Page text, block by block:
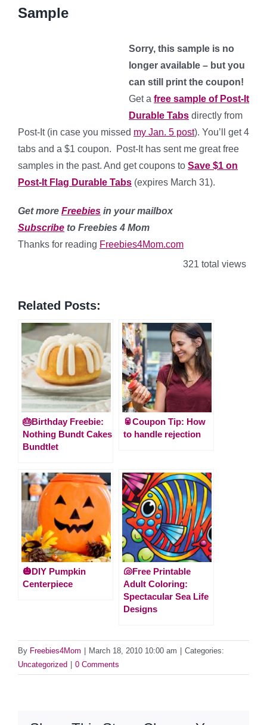
Sample
Sorry, this sample is no
longer available – but you
can still print the coupon!
Get a free sample of Post-It
Durable Tabs directly from
Post-It (in case you missed my Jan. 5 post). You’ll get 4
tabs and a $1 coupon. Post-It has sent me great free
samples in the past. And get coupons to Save $1 on
Post-It Flag Durable Tabs (expires March 31).
Get more Freebies in your mailbox
Subscribe to Freebies 4 Mom
Thanks for reading Freebies4Mom.com
321 total views
Related Posts:
🎂Birthday Freebie:
Nothing Bundt Cakes
Bundtlet
🥫Coupon Tip: How
to handle rejection
🎃DIY Pumpkin
Centerpiece
🐚Free Printable
Adult Coloring:
Spectacular Sea Life
Designs
By Freebies4Mom March 18, 2010 10:00 am
Categories:
Uncategorized
0 Comments